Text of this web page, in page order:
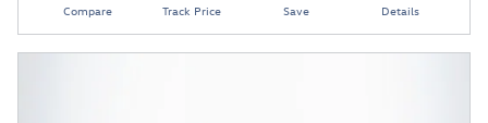
Compare Track Price Save Details